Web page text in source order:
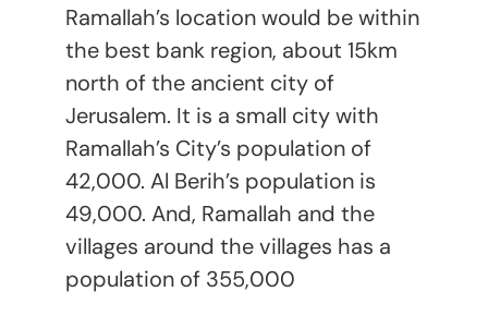
Ramallah’s location would be within
the best bank region, about 15km
north of the ancient city of
Jerusalem. It is a small city with
Ramallah’s City’s population of
42,000. Al Berih’s population is
49,000. And, Ramallah and the
villages around the villages has a
population of 355,000